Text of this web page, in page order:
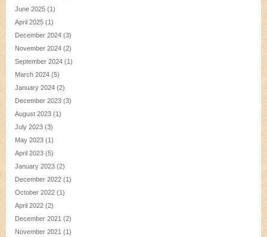
June 2025 (1)
April 2025 (1)
December 2024 (3)
November 2024 (2)
September 2024 (1)
March 2024 (5)
January 2024 (2)
December 2023 (3)
August 2023 (1)
July 2023 (3)
May 2023 (1)
April 2023 (5)
January 2023 (2)
December 2022 (1)
October 2022 (1)
April 2022 (2)
December 2021 (2)
November 2021 (1)